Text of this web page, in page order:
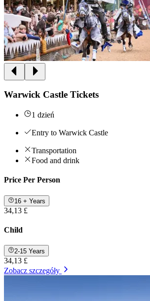
Warwick Castle Tickets
1 dzień
Entry to Warwick Castle
Transportation
Food and drink
Price Per Person
16 + Years
34,13 £
Child
2-15 Years
34,13 £
Zobacz szczegóły